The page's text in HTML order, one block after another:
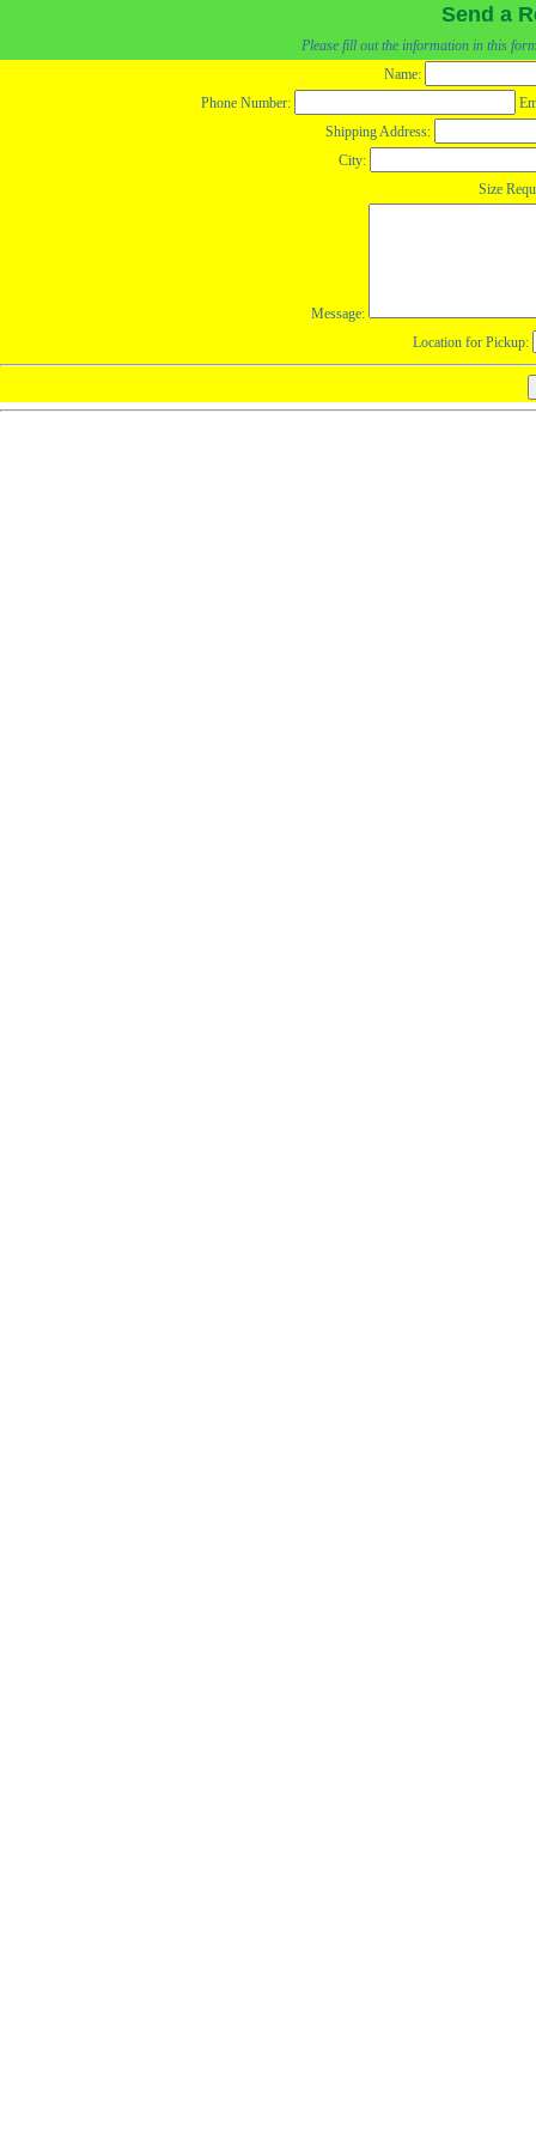
Send a
Please fill out the information in this
Name:
Phone Number:
Shipping Address:
City:
Size
Message:
Location for Pickup: